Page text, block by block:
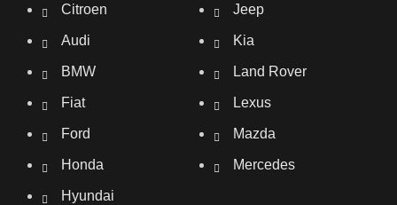
Citroen
Audi
BMW
Fiat
Ford
Honda
Hyundai
Jeep
Kia
Land Rover
Lexus
Mazda
Mercedes